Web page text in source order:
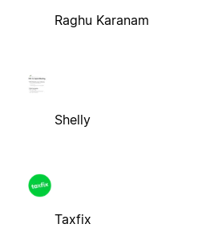
Raghu Karanam
Shelly
Taxfix